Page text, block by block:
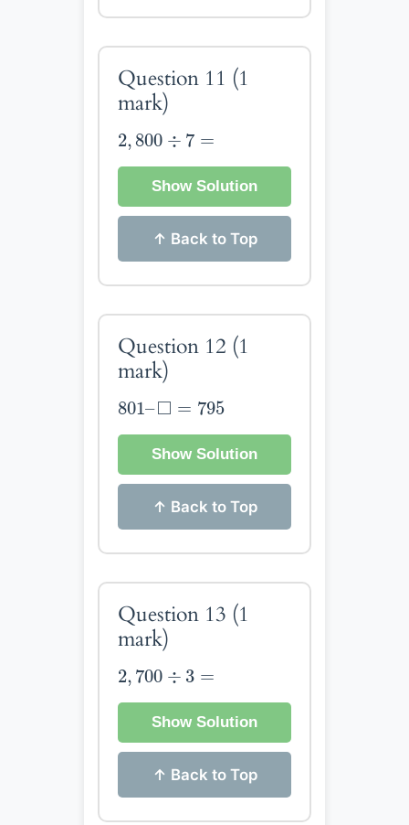
Question 11 (1
mark)
2, 800 ÷ 7 =
2 800 ÷ 7=
Show Solution
↑ Back to Top
Question 12 (1
mark)
801–□ = 795
801 –◻ 795
Show Solution
↑ Back to Top
Question 13 (1
mark)
2, 700 ÷ 3 =
2 700 ÷ 3
Show Solution
↑ Back to Top